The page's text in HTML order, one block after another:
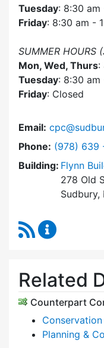
Tuesday: 8:30
Friday: 8:30 am -
SUMMER
Mon, Wed, Thurs:
Tuesday: 8:30
Friday: Closed
Email:
Phone: Dial
(978) 639
Building: Flynn
278 Old
Sudbury,
RSS Feed
Related
Counterpart
Planning &